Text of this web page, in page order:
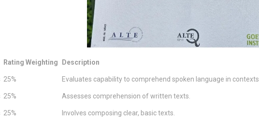
Rating Weighting Description
25% Evaluates capability to comprehend spoken language in contexts.
25% Assesses comprehension of written texts.
25% Involves composing clear, basic texts.